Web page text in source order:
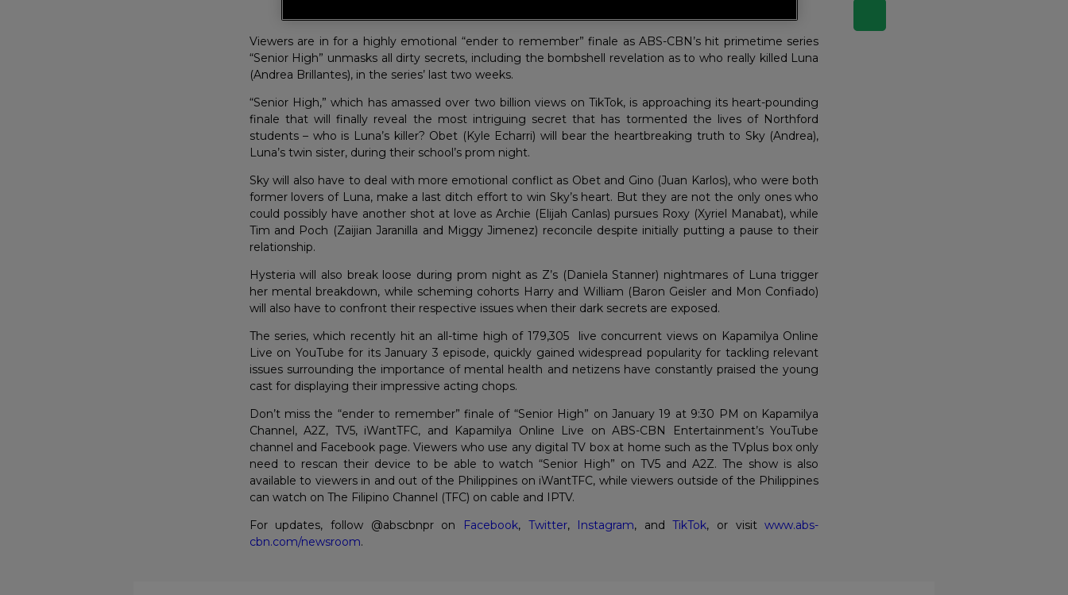
Viewers are in for a highly emotional “ender to remember” finale as ABS-CBN’s hit primetime series
“Senior High” unmasks all dirty secrets, including the bombshell revelation as to who really killed Luna
(Andrea Brillantes), in the series’ last two weeks.
“Senior High,” which has amassed over two billion views on TikTok, is approaching its heart-pounding
finale that will finally reveal the most intriguing secret that has tormented the lives of Northford
students – who is Luna’s killer? Obet (Kyle Echarri) will bear the heartbreaking truth to Sky (Andrea),
Luna’s twin sister, during their school’s prom night.
Sky will also have to deal with more emotional conflict as Obet and Gino (Juan Karlos), who were both
former lovers of Luna, make a last ditch effort to win Sky’s heart. But they are not the only ones who
could possibly have another shot at love as Archie (Elijah Canlas) pursues Roxy (Xyriel Manabat), while
Tim and Poch (Zaijian Jaranilla and Miggy Jimenez) reconcile despite initially putting a pause to their
relationship.
Hysteria will also break loose during prom night as Z’s (Daniela Stanner) nightmares of Luna trigger
her mental breakdown, while scheming cohorts Harry and William (Baron Geisler and Mon Confiado)
will also have to confront their respective issues when their dark secrets are exposed.
The series, which recently hit an all-time high of 179,305 live concurrent views on Kapamilya Online
Live on YouTube for its January 3 episode, quickly gained widespread popularity for tackling relevant
issues surrounding the importance of mental health and netizens have constantly praised the young
cast for displaying their impressive acting chops.
Don’t miss the “ender to remember” finale of “Senior High” on January 19 at 9:30 PM on Kapamilya
Channel, A2Z, TV5, iWantTFC, and Kapamilya Online Live on ABS-CBN Entertainment’s YouTube
channel and Facebook page. Viewers who use any digital TV box at home such as the TVplus box only
need to rescan their device to be able to watch “Senior High” on TV5 and A2Z. The show is also
available to viewers in and out of the Philippines on iWantTFC, while viewers outside of the Philippines
can watch on The Filipino Channel (TFC) on cable and IPTV.
For updates, follow @abscbnpr on Facebook,Twitter,Instagram, and TikTok, or visit www.abs-
cbn.com/newsroom.